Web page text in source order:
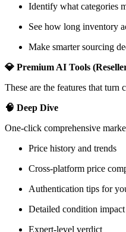
Identify what categories
See how long inventory
Make smarter sourcing
💎 Premium AI Tools
These are the features that turn
🧠 Deep Dive
One-click comprehensive
Price history and trends
Cross-platform price
Authentication tips for
Detailed condition
Expert-level verdict